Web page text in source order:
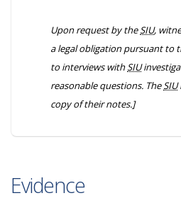
Upon request by theSIU,
a legal obligation pursuant to
to interviews withSIU
reasonable questions. TheSIU
copy of their notes.]
Evidence